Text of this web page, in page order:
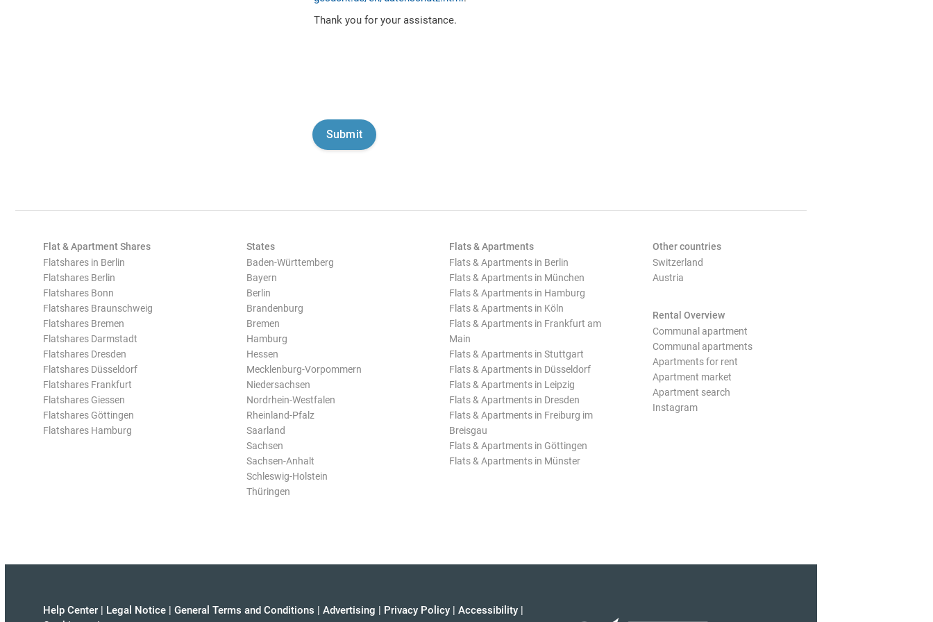
Thank you for your assistance.
Flat & Apartment Shares
Flatshares in Berlin
Flatshares Berlin
Flatshares Bonn
Flatshares Braunschweig
Flatshares Bremen
Flatshares Darmstadt
Flatshares Dresden
Flatshares Düsseldorf
Flatshares Frankfurt
Flatshares Giessen
Flatshares Göttingen
Flatshares Hamburg
States
Baden-Württemberg
Bayern
Berlin
Brandenburg
Bremen
Hamburg
Hessen
Mecklenburg-Vorpommern
Niedersachsen
Nordrhein-Westfalen
Rheinland-Pfalz
Saarland
Sachsen
Sachsen-Anhalt
Schleswig-Holstein
Thüringen
Flats & Apartments
Flats & Apartments in Berlin
Flats & Apartments in München
Flats & Apartments in Hamburg
Flats & Apartments in Köln
Flats & Apartments in Frankfurt am
Main
Flats & Apartments in Stuttgart
Flats & Apartments in Düsseldorf
Flats & Apartments in Leipzig
Flats & Apartments in Dresden
Flats & Apartments in Freiburg im
Breisgau
Flats & Apartments in Göttingen
Flats & Apartments in Münster
Other countries
Switzerland
Austria
Rental Overview
Communal apartment
Communal apartments
Apartments for rent
Apartment market
Apartment search
Instagram
Help Center | Legal Notice | General Terms and Conditions | Advertising | Privacy Policy | Accessibility |